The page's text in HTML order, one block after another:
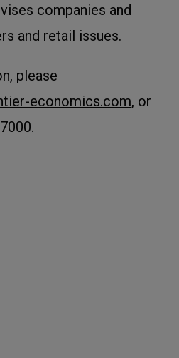
companies and
and retail issues.
please
economics.com, or